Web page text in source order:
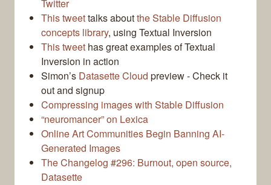
Twitter
This tweettalks aboutthe Stable Diffusion
concepts library, using Textual Inversion
This tweet has great examples of Textual
Inversion in action
Simon’s Datasette Cloud preview - Check it
out and signup
Compressing images with Stable Diffusion
“neuromancer” on Lexica
Online Art Communities Begin Banning AI-
Generated Images
The Changelog #296: Burnout, open source,
Datasette